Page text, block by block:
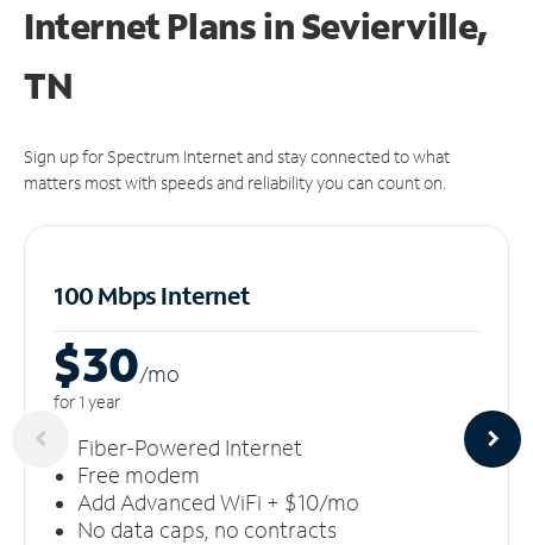
Internet Plans in Sevierville,
TN
Sign up for Spectrum Internet and stay connected to what
matters most with speeds and reliability you can count on.
100 Mbps Internet
$30/mo
for 1 year
Fiber-Powered Internet
Free modem
Add Advanced WiFi + $10/mo
No data caps, no contracts